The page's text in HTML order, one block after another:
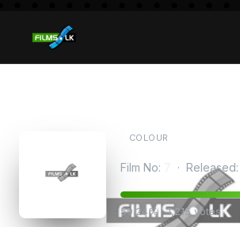
COLOUR
Film No: · Released:
59.24% · 1,215 votes